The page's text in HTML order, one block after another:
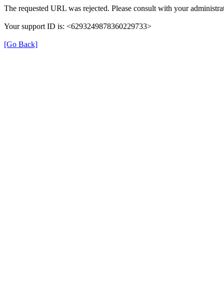
The requested URL was rejected. Please consult with your
Your support ID is: <6293249878360229733>
[Go Back]